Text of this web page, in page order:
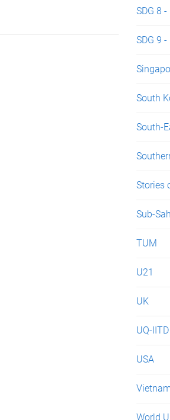
SDG 8
SDG 9
South
South-
Stories
Sub-
TUM
U21
UK
UQ-
USA
Vietnam
World